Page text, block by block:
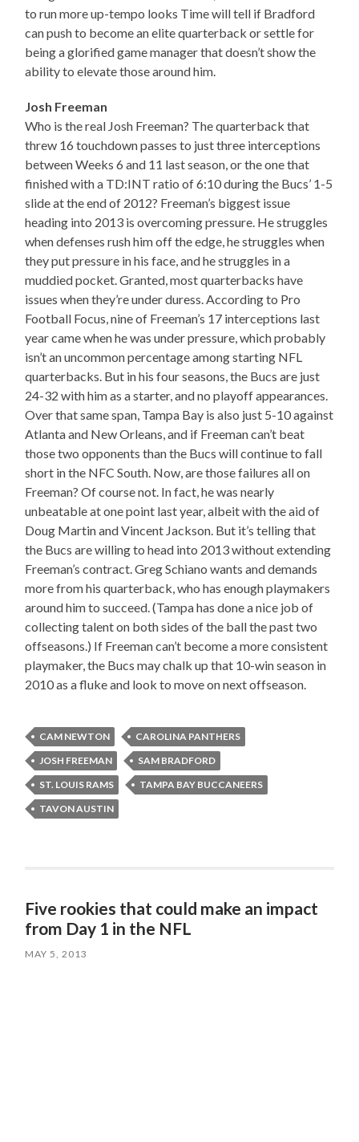
to run more up-tempo looks Time will tell if Bradford
can push to become an elite quarterback or settle for
being a glorified game manager that doesn’t show the
ability to elevate those around him.
Josh Freeman
Who is the real Josh Freeman? The quarterback that
threw 16 touchdown passes to just three interceptions
between Weeks 6 and 11 last season, or the one that
finished with a TD:INT ratio of 6:10 during the Bucs’ 1-5
slide at the end of 2012? Freeman’s biggest issue
heading into 2013 is overcoming pressure. He struggles
when defenses rush him off the edge, he struggles when
they put pressure in his face, and he struggles in a
muddied pocket. Granted, most quarterbacks have
issues when they’re under duress. According to Pro
Football Focus, nine of Freeman’s 17 interceptions last
year came when he was under pressure, which probably
isn’t an uncommon percentage among starting NFL
quarterbacks. But in his four seasons, the Bucs are just
24-32 with him as a starter, and no playoff appearances.
Over that same span, Tampa Bay is also just 5-10 against
Atlanta and New Orleans, and if Freeman can’t beat
those two opponents than the Bucs will continue to fall
short in the NFC South. Now, are those failures all on
Freeman? Of course not. In fact, he was nearly
unbeatable at one point last year, albeit with the aid of
Doug Martin and Vincent Jackson. But it’s telling that
the Bucs are willing to head into 2013 without extending
Freeman’s contract. Greg Schiano wants and demands
more from his quarterback, who has enough playmakers
around him to succeed. (Tampa has done a nice job of
collecting talent on both sides of the ball the past two
offseasons.) If Freeman can’t become a more consistent
playmaker, the Bucs may chalk up that 10-win season in
2010 as a fluke and look to move on next offseason.
CAM NEWTON
CAROLINA PANTHERS
JOSH FREEMAN
SAM BRADFORD
ST. LOUIS RAMS
TAMPA BAY BUCCANEERS
TAVON AUSTIN
Five rookies that could make an impact
from Day 1 in the NFL
MAY 5, 2013